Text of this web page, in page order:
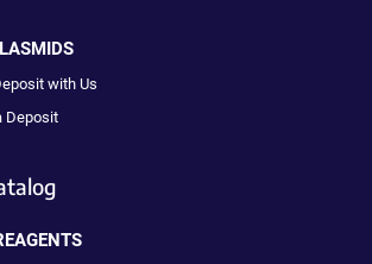
with Us
Deposit